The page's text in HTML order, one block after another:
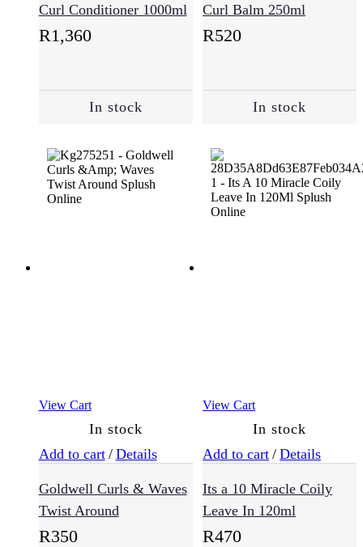
Curl Conditioner 1000ml
R1,360
In stock
Curl Balm 250ml
R520
In stock
View Cart
In stock
Add to cart / Details
Goldwell Curls & Waves
Twist Around
R350
View Cart
In stock
Add to cart / Details
Its a 10 Miracle Coily
Leave In 120ml
R470